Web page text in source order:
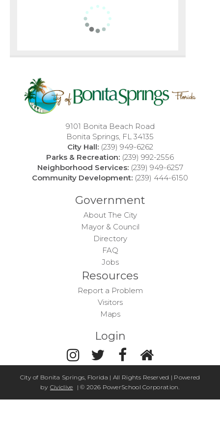
9101 Bonita Beach Road
Bonita Springs, FL 34135
City Hall: (239) 949-6262
Parks & Recreation: (239) 992-2556
Neighborhood Services: (239) 949-6257
Community Development: (239) 444-6150
Government
About The City
Mayor & Council
Directory
FAQ
Jobs
Resources
Report a Problem
Visitors
Maps
Login
City of Bonita Springs, Florida | All Rights Reserved | Powered
by Civiclive | ©2026 PowerSchool Corporation.